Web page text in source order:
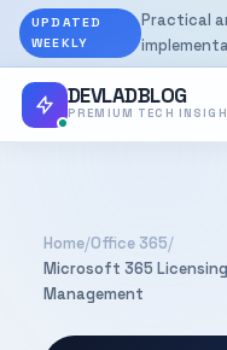
UPDATED
WEEKLY
Practical
DEVLADBLOG
PREMIUM TECH
Home/Office 365/
Microsoft 365
Management